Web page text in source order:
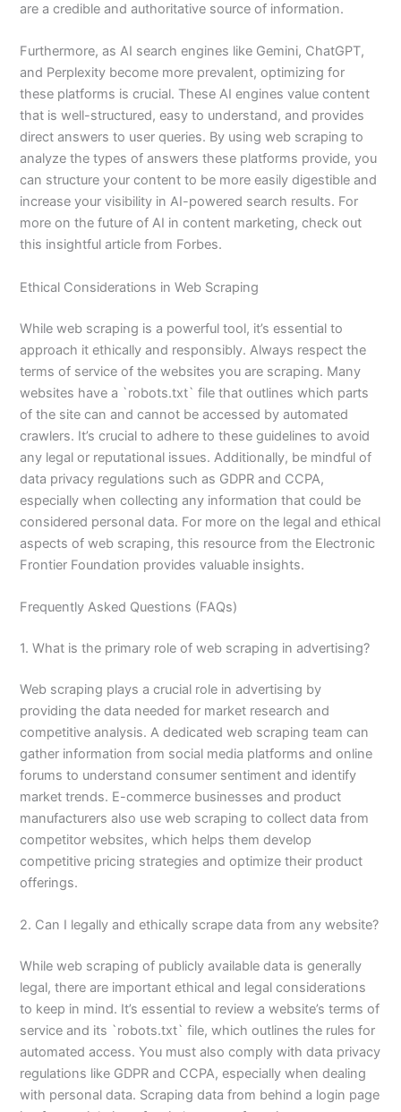
are a credible and authoritative source of information.
Furthermore, as AI search engines like Gemini, ChatGPT,
and Perplexity become more prevalent, optimizing for
these platforms is crucial. These AI engines value content
that is well-structured, easy to understand, and provides
direct answers to user queries. By using web scraping to
analyze the types of answers these platforms provide, you
can structure your content to be more easily digestible and
increase your visibility in AI-powered search results. For
more on the future of AI in content marketing, check out
this insightful article from Forbes.
Ethical Considerations in Web Scraping
While web scraping is a powerful tool, it’s essential to
approach it ethically and responsibly. Always respect the
terms of service of the websites you are scraping. Many
websites have a `robots.txt` file that outlines which parts
of the site can and cannot be accessed by automated
crawlers. It’s crucial to adhere to these guidelines to avoid
any legal or reputational issues. Additionally, be mindful of
data privacy regulations such as GDPR and CCPA,
especially when collecting any information that could be
considered personal data. For more on the legal and ethical
aspects of web scraping, this resource from the Electronic
Frontier Foundation provides valuable insights.
Frequently Asked Questions (FAQs)
1. What is the primary role of web scraping in advertising?
Web scraping plays a crucial role in advertising by
providing the data needed for market research and
competitive analysis. A dedicated web scraping team can
gather information from social media platforms and online
forums to understand consumer sentiment and identify
market trends. E-commerce businesses and product
manufacturers also use web scraping to collect data from
competitor websites, which helps them develop
competitive pricing strategies and optimize their product
offerings.
2. Can I legally and ethically scrape data from any website?
While web scraping of publicly available data is generally
legal, there are important ethical and legal considerations
to keep in mind. It’s essential to review a website’s terms of
service and its `robots.txt` file, which outlines the rules for
automated access. You must also comply with data privacy
regulations like GDPR and CCPA, especially when dealing
with personal data. Scraping data from behind a login page